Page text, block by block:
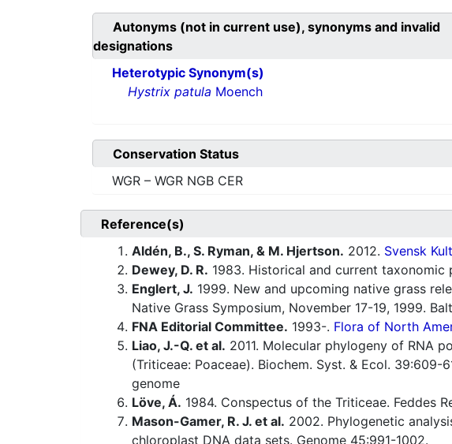
Autonyms (not in current use), synonyms and invalid
designations
Heterotypic Synonym(s)
Hystrix patula Moench
Conservation Status
WGR – WGR NGB CER
Reference(s)
Aldén, B., S. Ryman, & M. Hjertson. 2012. Svensk
Dewey, D. R. 1983. Historical and current taxonomic
Englert, J. 1999. New and upcoming native grass
Native Grass Symposium, November 17-19, 1999.
FNA Editorial Committee. 1993-. Flora of North
Liao, J.-Q. et al. 2011. Molecular phylogeny of RNA
(Triticeae: Poaceae). Biochem. Syst. & Ecol. 39:609-
genome
Löve, Á. 1984. Conspectus of the Triticeae. Feddes
Mason-Gamer, R. J. et al. 2002. Phylogenetic
chloroplast DNA data sets. Genome 45:991-1002.